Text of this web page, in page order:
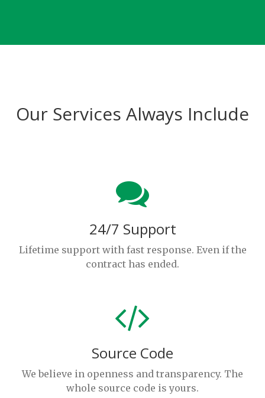
Our Services Always Include
24/7 Support
Lifetime support with fast response. Even if the
contract has ended.
Source Code
We believe in openness and transparency. The
whole source code is yours.